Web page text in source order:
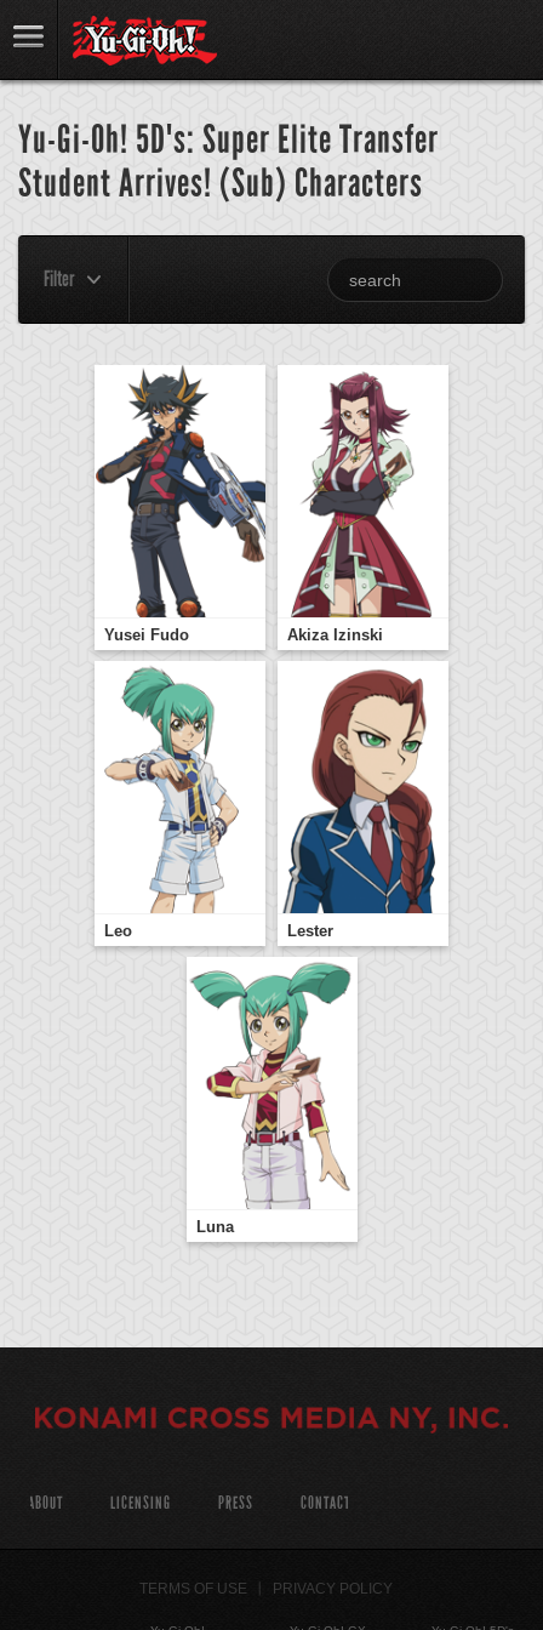
Yu-Gi-Oh! 5D's: Super Elite Transfer
Student Arrives! (Sub) Characters
Filter
Yusei Fudo Akiza Izinski
Leo Lester
Luna
ABOUT LICENSING PRESS CONTACT
TERMS OF USE PRIVACY POLICY